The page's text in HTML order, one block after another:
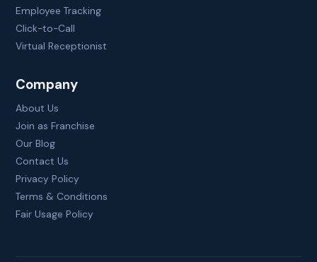
Employee Tracking
Click-to-Call
Virtual Receptionist
Company
About Us
Join as Franchise
Our Blog
Contact Us
Privacy Policy
Terms & Conditions
Fair Usage Policy